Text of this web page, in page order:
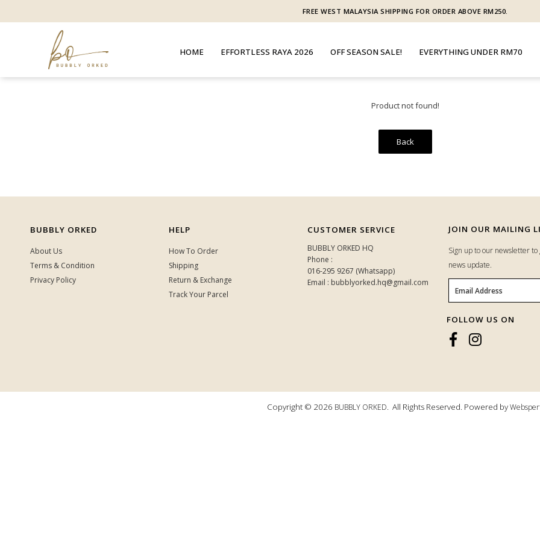
FREE WEST MALAYSIA SHIPPING FOR ORDER ABOVE RM250.
HOME EFFORTLESS RAYA 2026 OFF SEASON SALE! EVERYTHING UNDER RM70
Product not found!
Back
BUBBLY ORKED
About Us
Terms & Condition
Privacy Policy
HELP
How To Order
Shipping
Return & Exchange
Track Your Parcel
CUSTOMER SERVICE
BUBBLY ORKED HQ
Phone :
016-295 9267 (Whatsapp)
Email : bubblyorked.hq@gmail.com
JOIN OUR MAILING
Sign up to our newsletter
news update.
FOLLOW US ON
Copyright © 2026 BUBBLY ORKED. All Rights Reserved. Powered by